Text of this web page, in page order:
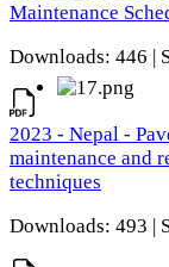
Maintenance
Downloads: 446 |
2023 - Nepal -
maintenance and
techniques
Downloads: 493 |